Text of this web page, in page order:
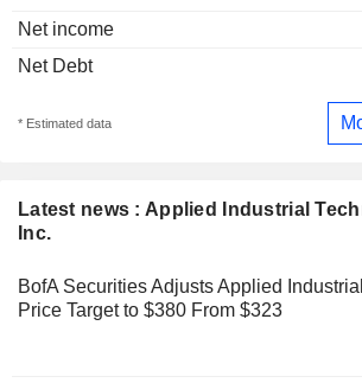
Latest news : Applied Industrial
Inc.
BofA Securities Adjusts Applied
Price Target to $380 From $323
Net income
Net Debt
* Estimated data